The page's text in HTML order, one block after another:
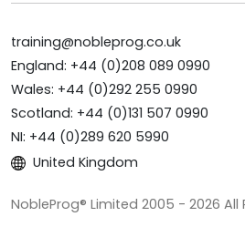
training@nobleprog.co.uk
England: +44 (0)208 089 0990
Wales: +44 (0)292 255 0990
Scotland: +44 (0)131 507 0990
NI: +44 (0)289 620 5990
United Kingdom
NobleProg® Limited 2005 - 2026 All